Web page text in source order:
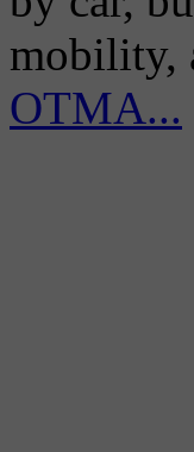
mobility,
OTMA...